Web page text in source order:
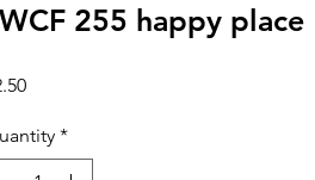
255 happy place
Price
*